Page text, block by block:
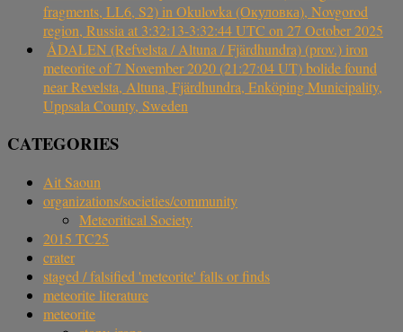
fragments, LL6, S2) in Okulovka (Окуловка), Novgorod
region, Russia at 3:32:13-3:32:44 UTC on 27 October 2025
ÅDALEN (Refvelsta / Altuna / Fjärdhundra) (prov.) iron
meteorite of 7 November 2020 (21:27:04 UT) bolide found
near Revelsta, Altuna, Fjärdhundra, Enköping Municipality,
Uppsala County, Sweden
CATEGORIES
Ait Saoun
organizations/societies/community
Meteoritical Society
2015 TC25
crater
staged / falsified 'meteorite' falls or finds
meteorite literature
meteorite